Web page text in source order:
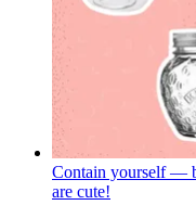
Contain yourself —
are cute!